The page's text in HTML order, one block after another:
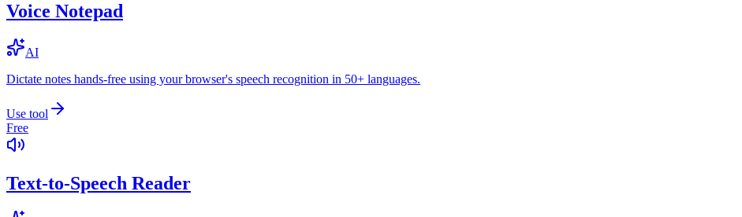
Voice Notepad
AI
Dictate notes hands-free using your browser's speech recognition in 50+ languages.
Use tool
Free
Text-to-Speech Reader